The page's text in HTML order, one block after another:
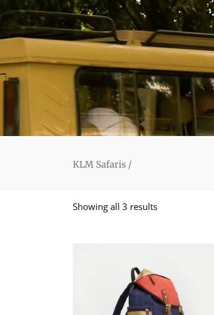
KLM Safaris /
Showing all 3 results